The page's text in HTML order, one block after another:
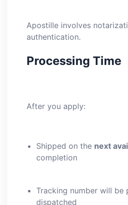
Apostille involves
authentication.
Processing Time
After you apply:
Shipped on the next
completion
Tracking number will be
dispatched